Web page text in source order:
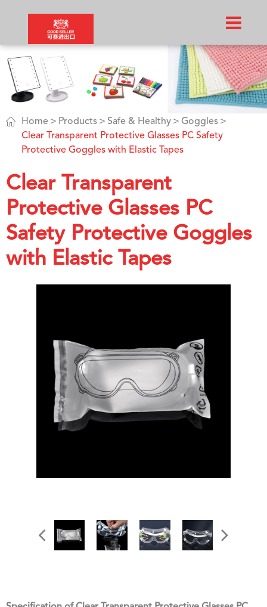
 Home Products Safe & Healthy
Goggles
Clear Transparent Protective Glasses PC Safety
Protective Goggles with Elastic Tapes
Clear Transparent
Protective Glasses PC
Safety Protective Goggles
with Elastic Tapes